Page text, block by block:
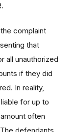
complaint
that
all unauthorized
if they did
In reality,
for up to
often
defendants